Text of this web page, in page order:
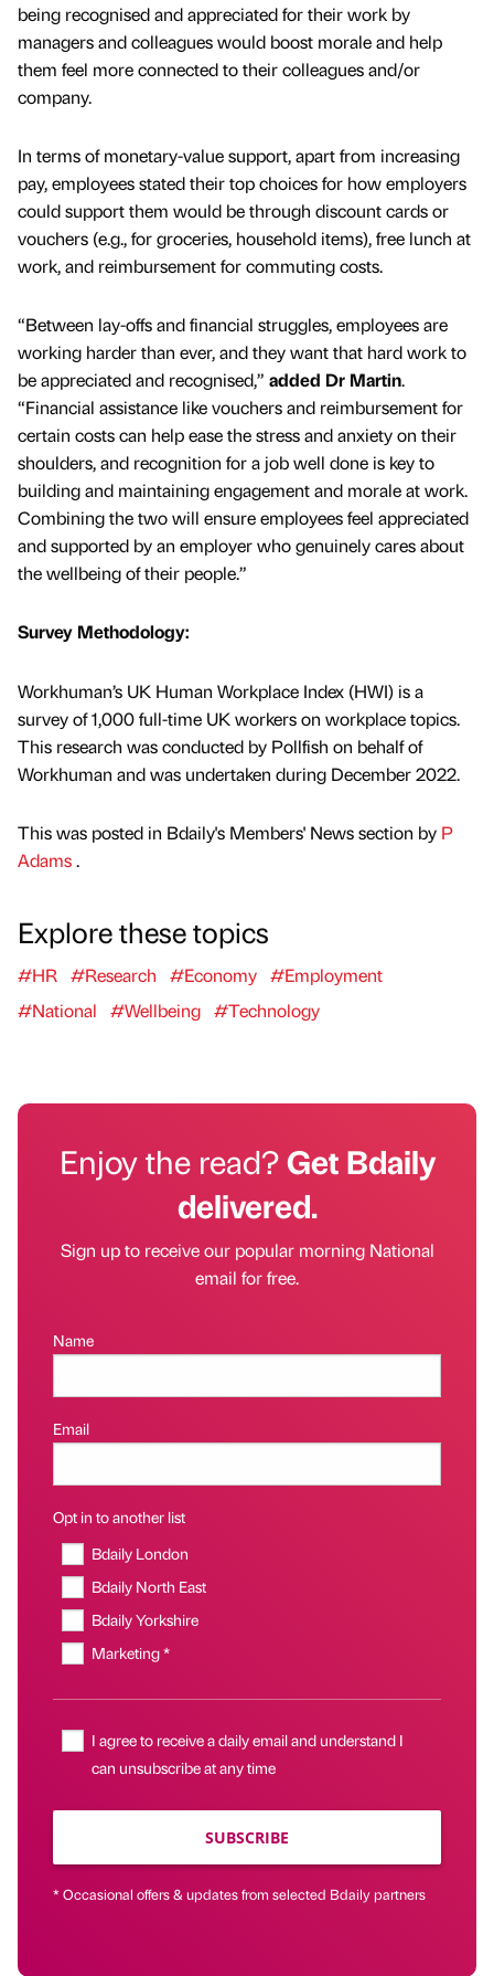
being recognised and appreciated for their work by
managers and colleagues would boost morale and help
them feel more connected to their colleagues and/or
company.
In terms of monetary-value support, apart from increasing
pay, employees stated their top choices for how employers
could support them would be through discount cards or
vouchers (e.g., for groceries, household items), free lunch at
work, and reimbursement for commuting costs.
“Between lay-offs and financial struggles, employees are
working harder than ever, and they want that hard work to
be appreciated and recognised,” added Dr Martin.
“Financial assistance like vouchers and reimbursement for
certain costs can help ease the stress and anxiety on their
shoulders, and recognition for a job well done is key to
building and maintaining engagement and morale at work.
Combining the two will ensure employees feel appreciated
and supported by an employer who genuinely cares about
the wellbeing of their people.”
Survey Methodology:
Workhuman’s UK Human Workplace Index (HWI) is a
survey of 1,000 full-time UK workers on workplace topics.
This research was conducted by Pollfish on behalf of
Workhuman and was undertaken during December 2022.
This was posted in Bdaily's Members' News section by P
Adams.
Explore these topics
#HR #Research #Economy #Employment
#National
#Wellbeing #Technology
Enjoy the read?Get Bdaily
delivered.
Sign up to receive our popular morning National
email for free.
Name
Email
Opt in to another list
Bdaily London
Bdaily North East
Bdaily Yorkshire
Marketing *
I agree to receive a daily email and understand I
can unsubscribe at any time
SUBSCRIBE
* Occasional offers & updates from selected Bdaily partners